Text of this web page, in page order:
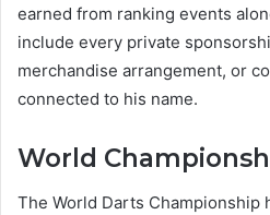
earned from ranking events
include every private
merchandise arrangement, or
connected to his name.
World
The World Darts Championship